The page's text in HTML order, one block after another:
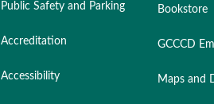
Public Safety and Parking
Accreditation
Accessibility
Bookstore
GCCCD
Maps and